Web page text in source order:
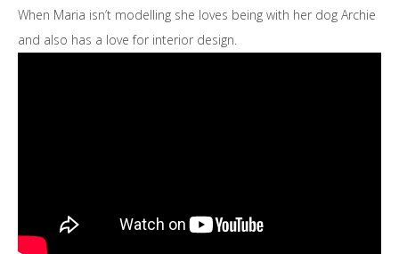
When Maria isn’t modelling she loves being with her dog Archie
and also has a love for interior design.